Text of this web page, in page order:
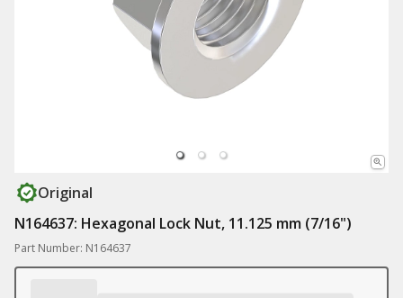
Original
N164637: Hexagonal Lock Nut, 11.125 mm (7/16")
Part Number: N164637